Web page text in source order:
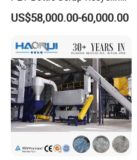
Crushing Line Washing
Machine
US$58,000.00-60,000.00